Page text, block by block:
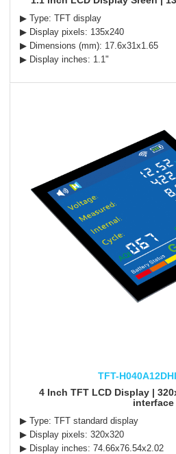
▶ Type: TFT display
▶ Display pixels: 135x240
▶ Dimensions (mm): 17.6x31x1.65
▶ Display inches: 1.1"
TFT-
4 Inch TFT LCD Display |
interface
▶ Type: TFT standard display
▶ Display pixels: 320x320
▶ Display inches: 74.66x76.54x2.02